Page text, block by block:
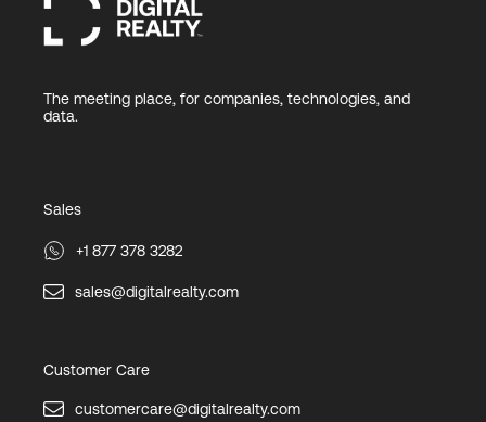
The meeting place, for companies, technologies, and
data.
Sales
+1 877 378 3282
sales@digitalrealty.com
Customer Care
customercare@digitalrealty.com